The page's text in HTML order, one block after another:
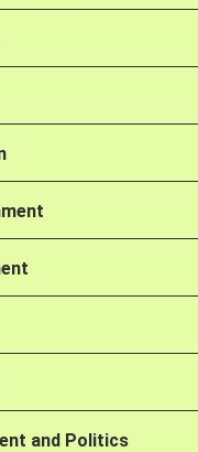
and Politics